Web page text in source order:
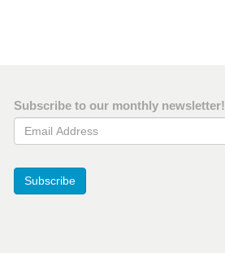
Subscribe to our monthly newsletter!
Email Address
Subscribe